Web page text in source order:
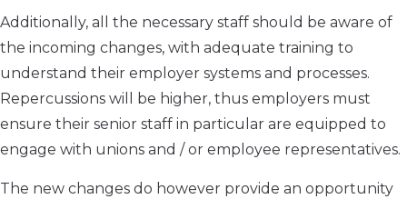
Additionally, all the necessary staff should be aware of
the incoming changes, with adequate training to
understand their employer systems and processes.
Repercussions will be higher, thus employers must
ensure their senior staff in particular are equipped to
engage with unions and / or employee representatives.
The new changes do however provide an opportunity